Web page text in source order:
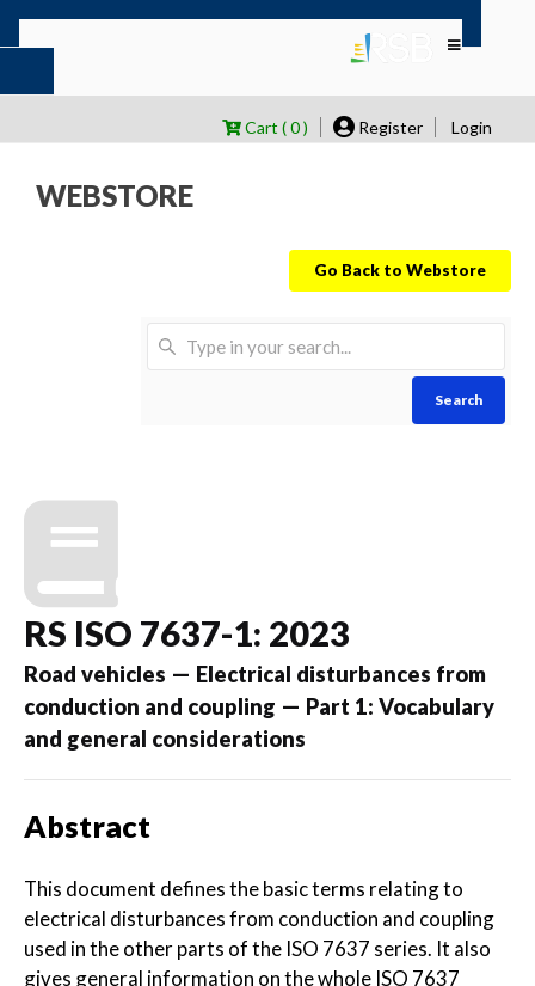
Cart ( 0 ) Register Login
WEBSTORE
Go Back to Webstore
Search
RS ISO 7637-1: 2023
Road vehicles — Electrical disturbances from
conduction and coupling — Part 1: Vocabulary
and general considerations
Abstract
This document defines the basic terms relating to
electrical disturbances from conduction and coupling
used in the other parts of the ISO 7637 series. It also
gives general information on the whole ISO 7637